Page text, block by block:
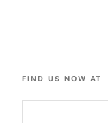
FIND US NOW AT